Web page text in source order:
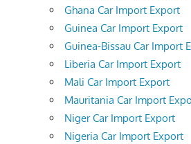
Ghana Car Import Export
Guinea Car Import Export
Guinea-Bissau Car Import
Liberia Car Import Export
Mali Car Import Export
Mauritania Car Import
Niger Car Import Export
Nigeria Car Import Export